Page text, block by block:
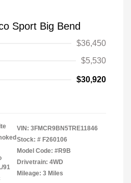
Sport Big Bend
$36,450
$5,530
$30,920
91
VIN: 3FMCR9BN5TRE11846
Stock: # F260106
Model Code: #R9B
Drivetrain: 4WD
Mileage: 3 Miles